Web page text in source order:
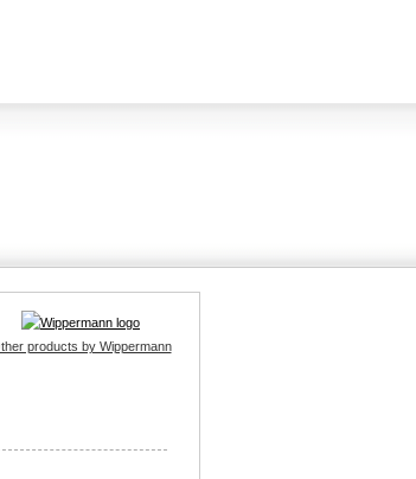
products by Wippermann